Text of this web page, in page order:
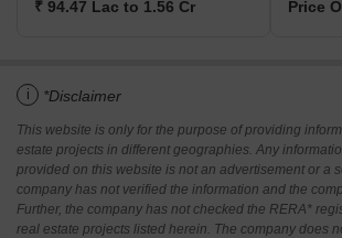
₹ 94.47 Lac to 1.56 Cr Price
i *Disclaimer
This website is only for the purpose of providing
estate projects in different geographies. Any
provided on this website is not an advertisement or a
company has not verified the information and the
Further, the company has not checked the RERA*
real estate projects listed herein. The company does